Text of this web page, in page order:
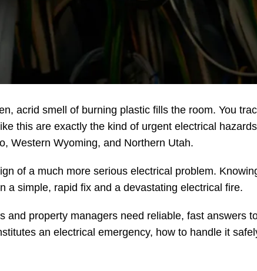
acrid smell of burning plastic fills the room. You
this are exactly the kind of urgent electrical
Western Wyoming, and Northern Utah.
of a much more serious electrical problem.
a simple, rapid fix and a devastating electrical fire.
property managers need reliable, fast answers
an electrical emergency, how to handle it